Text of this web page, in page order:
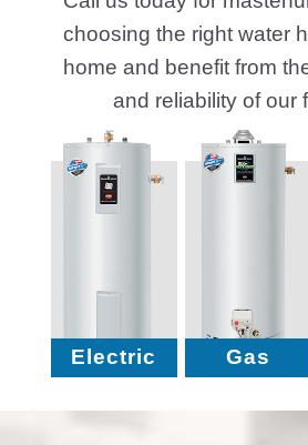
No Hidden Fees, Just
Honest Service